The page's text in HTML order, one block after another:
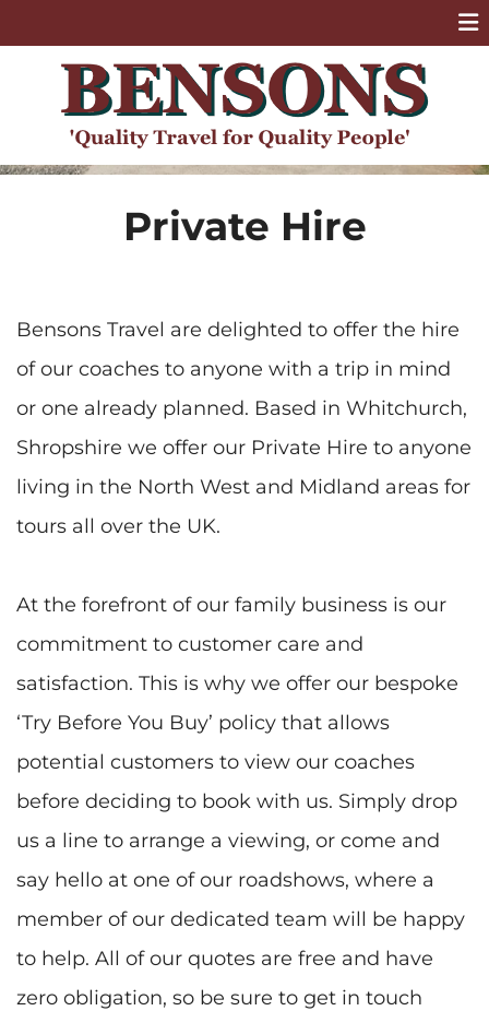
Private Hire
Bensons Travel are delighted to offer the hire
of our coaches to anyone with a trip in mind
or one already planned. Based in Whitchurch,
Shropshire we offer our Private Hire to anyone
living in the North West and Midland areas for
tours all over the UK.
At the forefront of our family business is our
commitment to customer care and
satisfaction. This is why we offer our bespoke
‘Try Before You Buy’ policy that allows
potential customers to view our coaches
before deciding to book with us. Simply drop
us a line to arrange a viewing, or come and
say hello at one of our roadshows, where a
member of our dedicated team will be happy
to help. All of our quotes are free and have
zero obligation, so be sure to get in touch